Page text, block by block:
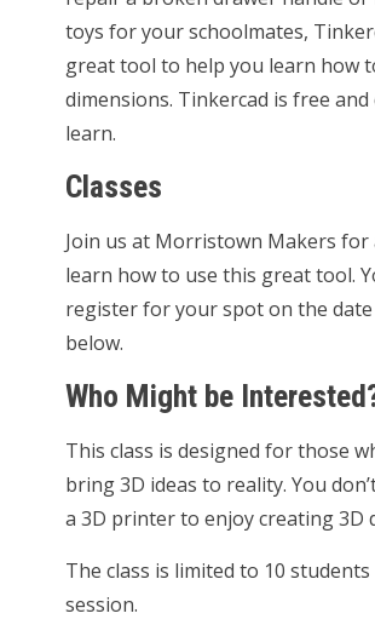
toys for your schoolmates,
great tool to help you learn how
dimensions. Tinkercad is free and
learn.
Classes
Join us at Morristown Makers for
learn how to use this great tool.
register for your spot on the
below.
Who Might be
This class is designed for those
bring 3D ideas to reality. You
a 3D printer to enjoy creating 3D
The class is limited to 10
session.